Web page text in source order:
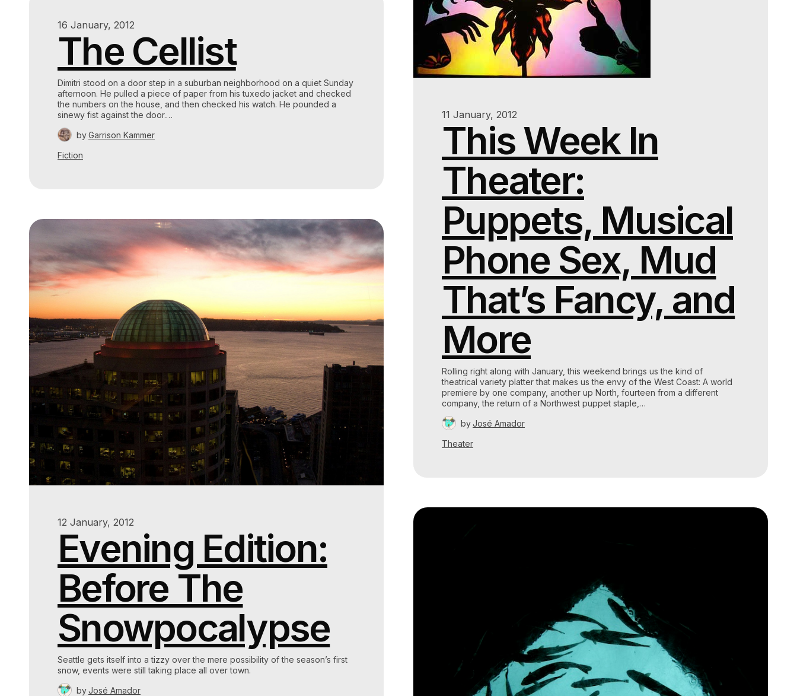
16 January, 2012
The Cellist
Dimitri stood on a door step in a suburban neighborhood on a quiet Sunday
afternoon. He pulled a piece of paper from his tuxedo jacket and checked
the numbers on the house, and then checked his watch. He pounded a
sinewy fist against the door.…
byGarrison Kammer
Fiction
12 January, 2012
Evening Edition:
Before The
Snowpocalypse
Seattle gets itself into a tizzy over the mere possibility of the season’s first
snow, events were still taking place all over town.
byJosé Amador
11 January, 2012
This Week In
Theater:
Puppets, Musical
Phone Sex, Mud
That’s Fancy, and
More
Rolling right along with January, this weekend brings us the kind of
theatrical variety platter that makes us the envy of the West Coast: A world
premiere by one company, another up North, fourteen from a different
company, the return of a Northwest puppet staple,…
byJosé Amador
Theater